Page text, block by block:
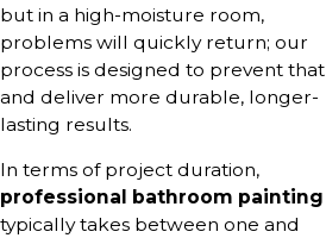
but in a high-moisture room,
problems will quickly return; our
process is designed to prevent that
and deliver more durable, longer-
lasting results.
In terms of project duration,
professional bathroom painting
typically takes between one and